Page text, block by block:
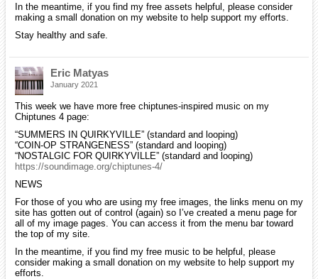
In the meantime, if you find my free assets helpful, please consider
making a small donation on my website to help support my efforts.
Stay healthy and safe.
Eric Matyas
January 2021
This week we have more free chiptunes-inspired music on my
Chiptunes 4 page:
“SUMMERS IN QUIRKYVILLE” (standard and looping)
“COIN-OP STRANGENESS” (standard and looping)
“NOSTALGIC FOR QUIRKYVILLE” (standard and looping)
https://soundimage.org/chiptunes-4/
NEWS
For those of you who are using my free images, the links menu on my
site has gotten out of control (again) so I’ve created a menu page for
all of my image pages. You can access it from the menu bar toward
the top of my site.
In the meantime, if you find my free music to be helpful, please
consider making a small donation on my website to help support my
efforts.